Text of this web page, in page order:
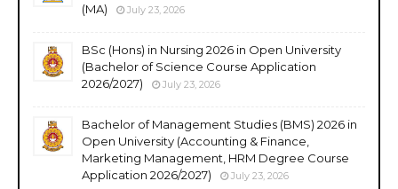
(MA)
July 23, 2026
BSc (Hons) in Nursing 2026 in Open University
(Bachelor of Science Course Application
2026/2027)
July 23, 2026
Bachelor of Management Studies (BMS) 2026 in
Open University (Accounting & Finance,
Marketing Management, HRM Degree Course
Application 2026/2027)
July 23, 2026